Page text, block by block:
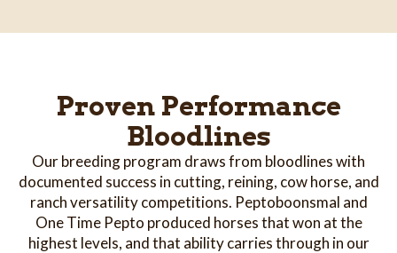
Proven Performance
Bloodlines
Our breeding program draws from bloodlines with
documented success in cutting, reining, cow horse, and
ranch versatility competitions. Peptoboonsmal and
One Time Pepto produced horses that won at the
highest levels, and that ability carries through in our